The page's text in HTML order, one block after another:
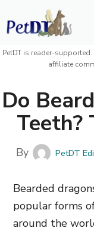
Skip
to
content
PetDT is reader-
affiliate
Do
Teeth?
By PetDT
Bearded
popular forms
around the